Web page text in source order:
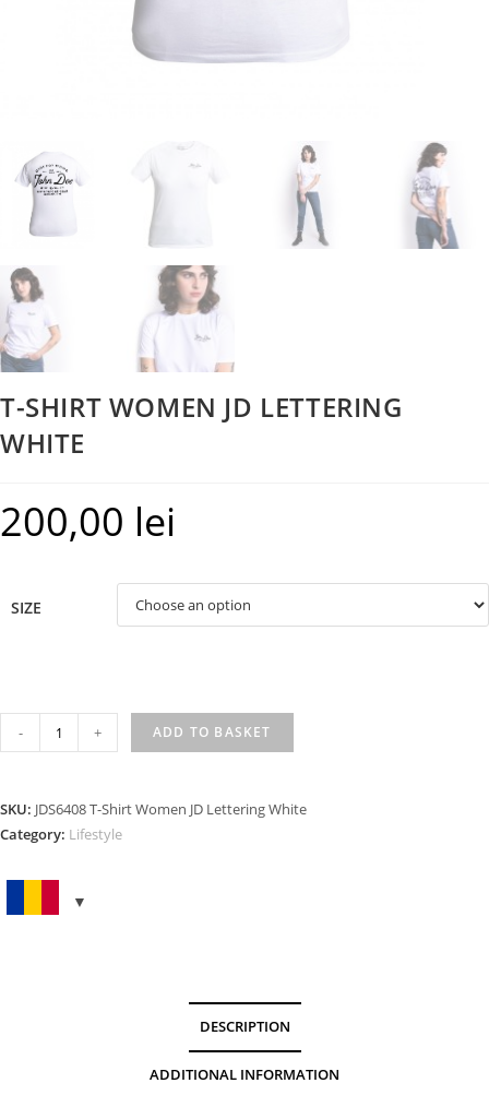
T-SHIRT WOMEN JD LETTERING
WHITE
200,00 lei
SIZE
SHIRT
JD
LETTERING
- + ADD TO BASKET
SKU: JDS6408 T-Shirt Women JD Lettering White
Category: Lifestyle
DESCRIPTION
ADDITIONAL INFORMATION